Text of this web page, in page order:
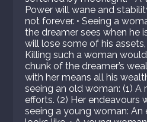
Power will wane and
not forever. • Seeing a
the dreamer sees when he
will lose some of his
Killing such a woman
chunk of the dreamer’s
with her means all his
seeing an old woman: (1) A
efforts. (2) Her endeavours
seeing a young woman: An